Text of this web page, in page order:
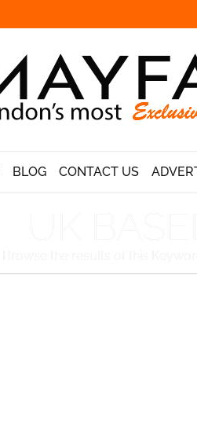
BLOG CONTACT US